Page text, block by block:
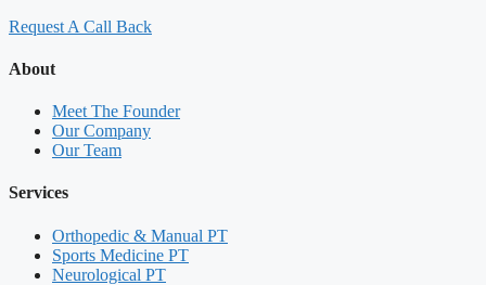
Request A Call Back
About
Meet The Founder
Our Company
Our Team
Services
Orthopedic & Manual PT
Sports Medicine PT
Neurological PT